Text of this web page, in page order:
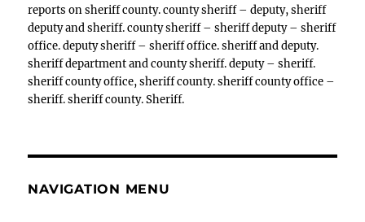
reports on sheriff county. county sheriff – deputy, sheriff
deputy and sheriff. county sheriff – sheriff deputy – sheriff
office. deputy sheriff – sheriff office. sheriff and deputy.
sheriff department and county sheriff. deputy – sheriff.
sheriff county office, sheriff county. sheriff county office –
sheriff. sheriff county. Sheriff.
NAVIGATION MENU